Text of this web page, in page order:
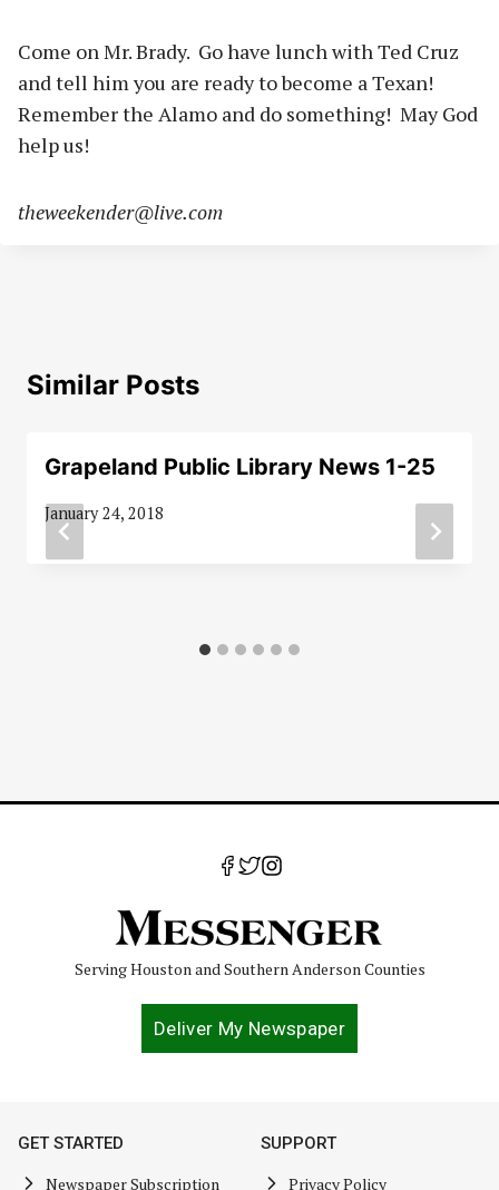
Come on Mr. Brady. Go have lunch with Ted Cruz
and tell him you are ready to become a Texan!
Remember the Alamo and do something! May God
help us!
theweekender@live.com
Similar Posts
Grapeland Public Library News 1-25
January 24, 2018
Serving Houston and Southern Anderson Counties
Deliver My Newspaper
GET STARTED
Newspaper Subscription
SUPPORT
Privacy Policy